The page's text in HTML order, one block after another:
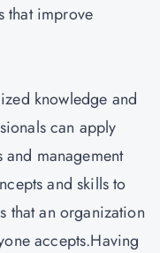
that improve
knowledge and
can apply
and management
and skills to
that an organization
accepts.Having